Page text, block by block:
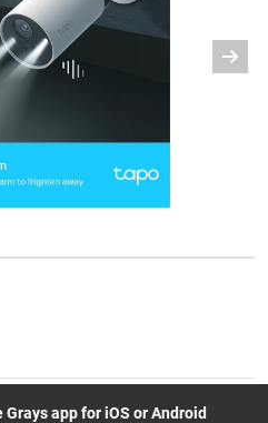
Grays app for iOS or Android